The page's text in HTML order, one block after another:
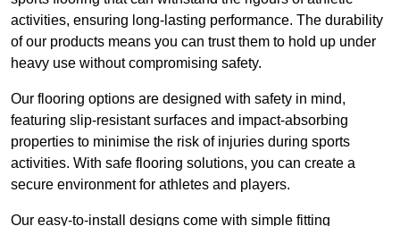
activities, ensuring long-lasting performance. The durability
of our products means you can trust them to hold up under
heavy use without compromising safety.
Our flooring options are designed with safety in mind,
featuring slip-resistant surfaces and impact-absorbing
properties to minimise the risk of injuries during sports
activities. With safe flooring solutions, you can create a
secure environment for athletes and players.
Our easy-to-install designs come with simple fitting